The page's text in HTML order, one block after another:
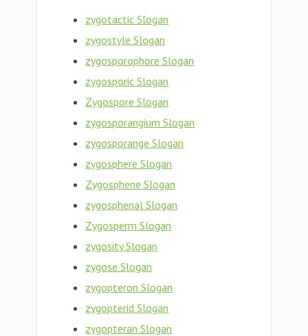
zygotactic Slogan
zygostyle Slogan
zygosporophore Slogan
zygosporic Slogan
Zygospore Slogan
zygosporangium Slogan
zygosporange Slogan
zygosphere Slogan
Zygosphene Slogan
zygosphenal Slogan
Zygosperm Slogan
zygosity Slogan
zygose Slogan
zygopteron Slogan
zygopterid Slogan
zygopteran Slogan